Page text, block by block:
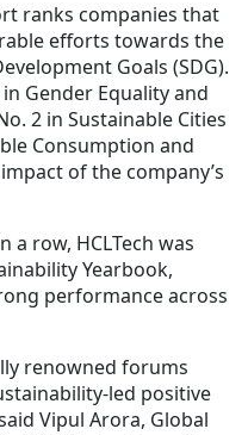
ranks companies that
efforts towards the
Goals (SDG).
Gender Equality and
2 in Sustainable Cities
Consumption and
of the company’s
row, HCLTech was
Yearbook,
performance across
renowned forums
led positive
Vipul Arora, Global